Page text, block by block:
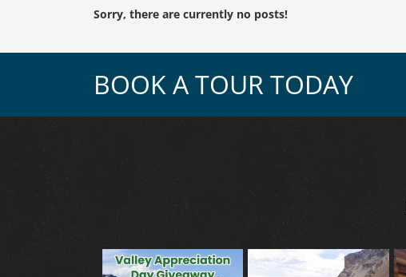
Sorry, there are currently no posts!
BOOK A TOUR TODAY